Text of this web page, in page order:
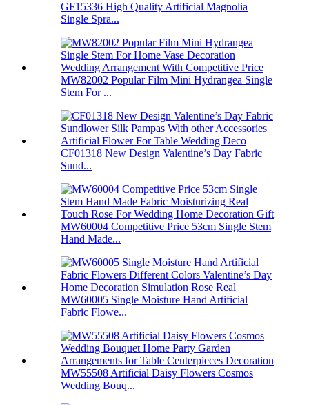
GF15336 High Quality Artificial Magnolia
Single Spra...
MW82002 Popular Film Mini Hydrangea Single
Stem For ...
CF01318 New Design Valentine’s Day Fabric
Sund...
MW60004 Competitive Price 53cm Single Stem
Hand Made...
MW60005 Single Moisture Hand Artificial
Fabric Flowe...
MW55508 Artificial Daisy Flowers Cosmos
Wedding Bouq...